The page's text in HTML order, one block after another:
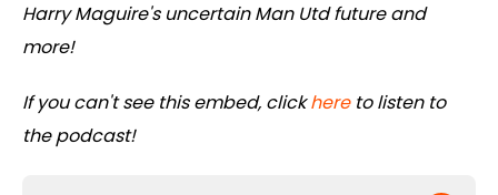
Harry Maguire's uncertain Man Utd future and
more!
If you can't see this embed, clickhereto listen to
the podcast!